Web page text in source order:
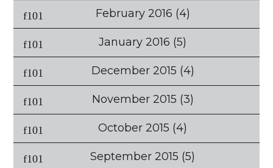
February 2016 (4)
January 2016 (5)
December 2015 (4)
November 2015 (3)
October 2015 (4)
September 2015 (5)